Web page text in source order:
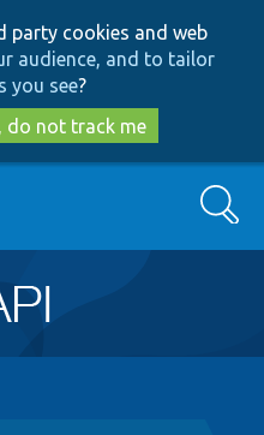
to
main
content
to
search
party cookies and web
audience, and to tailor
you see?
do not track me
Search